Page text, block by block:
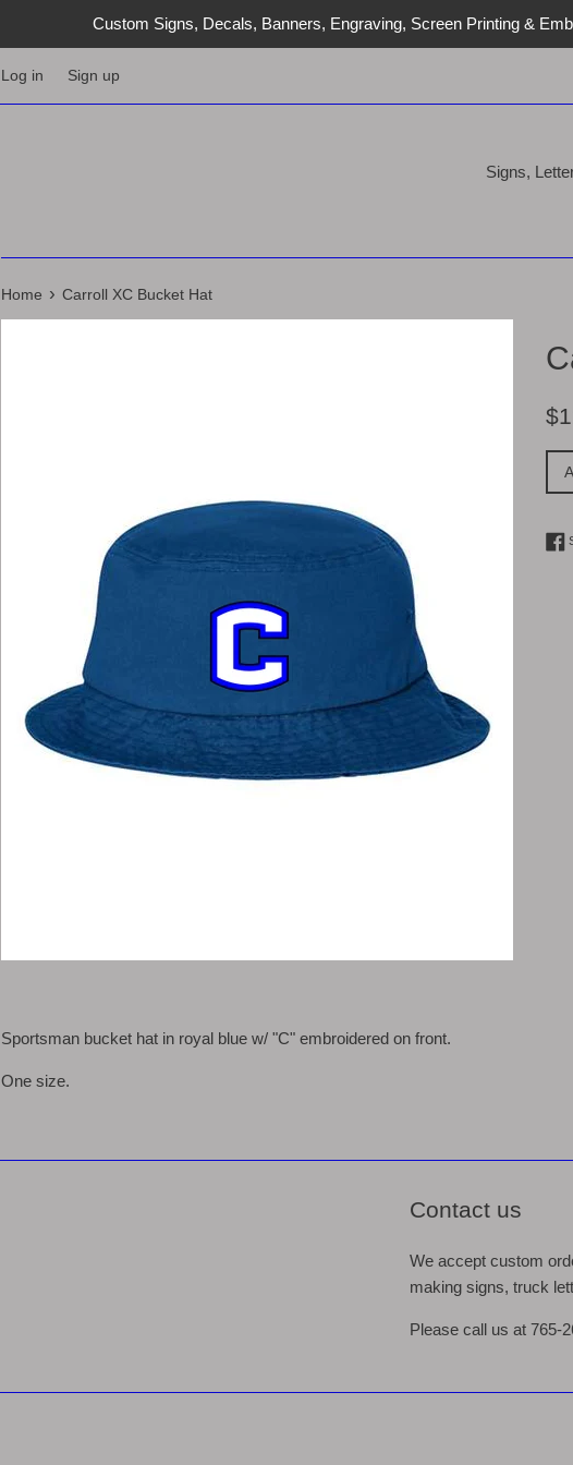
Custom Signs, Decals, Banners, Engraving, Screen Printing &
Log in Sign up
Signs,
Home › Carroll XC Bucket Hat
Sportsman bucket hat in royal blue w/ "C" embroidered on front.
One size.
Contact us
We accept custom
making signs, truck
Please call us at 765-